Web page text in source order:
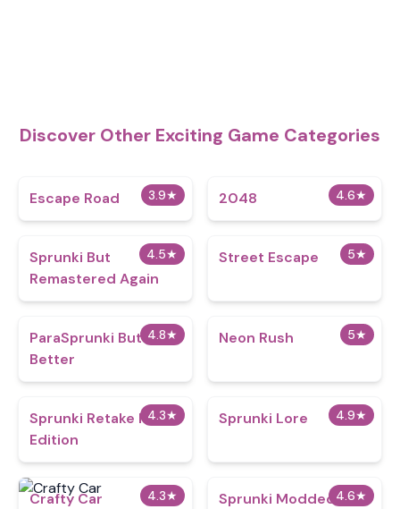
Discover Other Exciting Game Categories
3.9★
Escape Road 4.6★
2048
4.5★
Sprunki But
Remastered Again
5★
Street Escape
4.8★
ParaSprunki But
Better
5★
Neon Rush
4.3★
Sprunki Retake Hd
Edition
4.9★
Sprunki Lore
4.3★
Crafty Car 4.6★
Sprunki Modded